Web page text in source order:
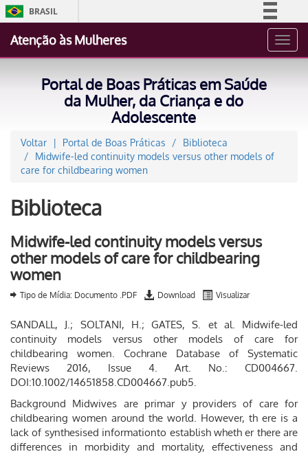
BRASIL
Acesso à informação
Atenção às Mulheres
Portal de Boas Práticas em Saúde
da Mulher, da Criança e do
Adolescente
Voltar Portal de Boas Práticas
Biblioteca
Midwife-led continuity models versus other models of
care for childbearing women
Biblioteca
Midwife-led continuity models versus
other models of care for childbearing
women
Tipo de Mídia: Documento .PDF Download Visualizar
SANDALL, J.; SOLTANI, H.; GATES, S. et al. Midwife-led
continuity models versus other models of care for
childbearing women. Cochrane Database of Systematic
Reviews 2016, Issue 4. Art. No.: CD004667.
DOI:10.1002/14651858.CD004667.pub5.
Background Midwives are primar y providers of care for
childbearing women around the world. However, th ere is a
lack of synthesised informationto establish wheth er there are
differences in morbidity and mortality, effectiveness and